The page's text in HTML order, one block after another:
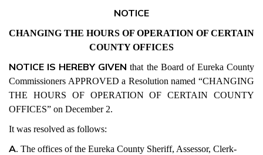
NOTICE
CHANGING THE HOURS OF OPERATION OF CERTAIN
COUNTY OFFICES
NOTICE IS HEREBY GIVENthat the Board of Eureka County
Commissioners APPROVED a Resolution named “CHANGING
THE HOURS OF OPERATION OF CERTAIN COUNTY
OFFICES” on December 2.
It was resolved as follows:
A. The offices of the Eureka County Sheriff, Assessor, Clerk-